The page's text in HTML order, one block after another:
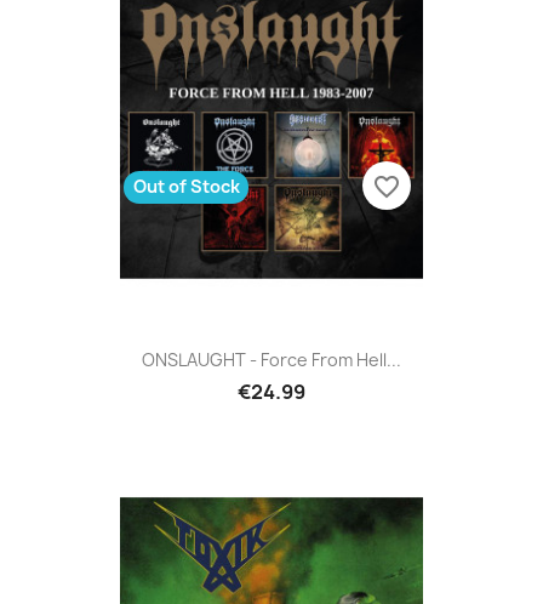
ONSLAUGHT - Force From Hell...
€24.99
Out of Stock favorite_border